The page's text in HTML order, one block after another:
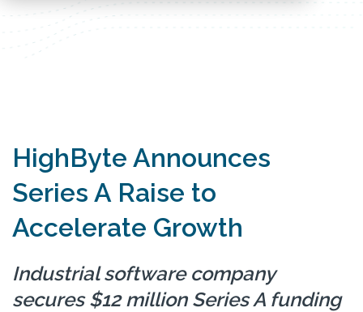
HighByte Announces
Series A Raise to
Accelerate Growth
Industrial software company
secures $12 million Series A funding